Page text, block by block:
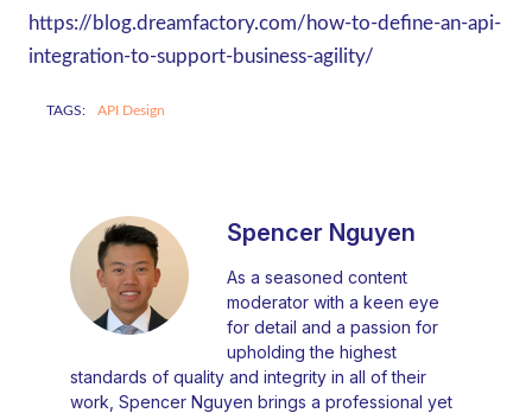
https://blog.dreamfactory.com/how-to-define-an-api-
integration-to-support-business-agility/
TAGS: API Design
Spencer Nguyen
As a seasoned content
moderator with a keen eye
for detail and a passion for
upholding the highest
standards of quality and integrity in all of their
work, Spencer Nguyen brings a professional yet